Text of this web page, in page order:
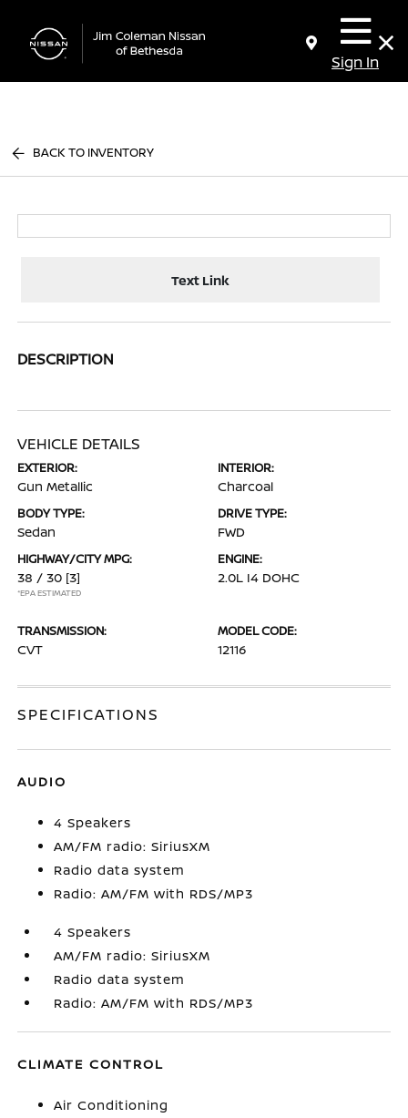
Sign In
BACK TO INVENTORY
Text Link
DESCRIPTION
VEHICLE DETAILS
EXTERIOR:
Gun Metallic
INTERIOR:
Charcoal
BODY TYPE:
Sedan
DRIVE TYPE:
FWD
HIGHWAY/CITY MPG:
38 / 30 [3]
*EPA ESTIMATED
ENGINE:
2.0L I4 DOHC
TRANSMISSION:
CVT
MODEL CODE:
12116
SPECIFICATIONS
AUDIO
4 Speakers
AM/FM radio: SiriusXM
Radio data system
Radio: AM/FM with RDS/MP3
4 Speakers
AM/FM radio: SiriusXM
Radio data system
Radio: AM/FM with RDS/MP3
CLIMATE CONTROL
Air Conditioning